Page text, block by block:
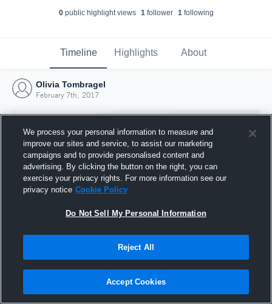
0public highlight views 1follower 1following
Timeline Highlights About
Olivia Tombragel
February 7th, 2017
Joined Hudl
7 February 2017
We process your personal information to measure and
improve our sites and service, to assist our marketing
campaigns and to provide personalised content and
advertising. By clicking the button on the right, you can
exercise your privacy rights. For more information see our
privacy notice Cookie Policy
Do Not Sell My Personal Information
Reject All
Accept Cookies